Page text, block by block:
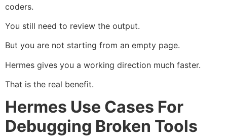
coders.
You still need to review the output.
But you are not starting from an empty page.
Hermes gives you a working direction much faster.
That is the real benefit.
Hermes Use Cases For
Debugging Broken Tools